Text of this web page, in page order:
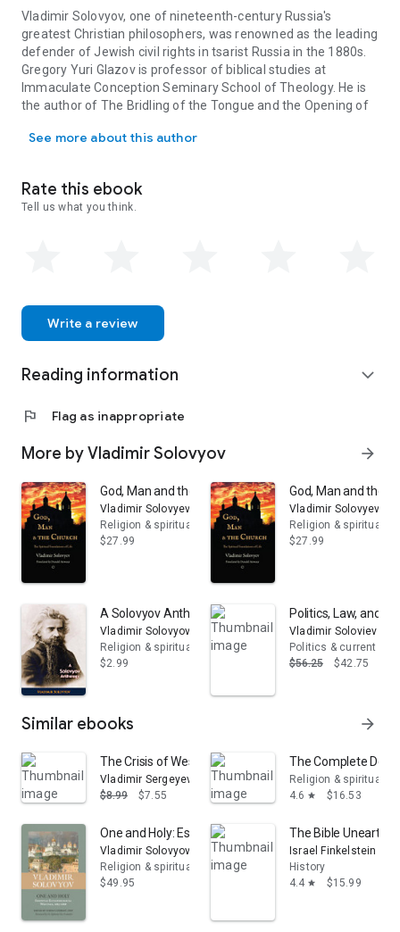
significance of Solovyov's work. In his extensive commentary
in Part II, which draws on key memoirs from family and
friends, Glazov paints a rich portrait of Solovyov's encounters
with Jews and Judaism and of the religious-philosophical
ideas that he both brought to and derived from those
encounters.The Burning Bushexplains why Jews
"righteous gentile," and why his ecumenical hopes and
secular authorities to respect conscience and religious
freedom still bear prophetic vitality.
Vladimir Solovyov, one of nineteenth-century Russia's
greatest Christian philosophers, was renowned as the leading
defender of Jewish civil rights in tsarist Russia in the 1880s.
Gregory Yuri Glazov is professor of biblical studies at
Immaculate Conception Seminary School of Theology. He is
the author of The Bridling of the Tongue and the Opening of
See more about this author
Rate this ebook
Tell us what you think.
Write a review
Reading information expand_more
flag Flag as inappropriate
More by Vladimir Solovyov arrow_forward
God, Man and the Church: The Spiritual Foundations of
Vladimir Solovyev
Religion & spirituality
$27.99
God, Man and the
Vladimir Solovyev
Religion & spirituality
$27.99
A Solovyov Anthology
Vladimir Solovyov
Religion & spirituality
$2.99
Politics, Law, and
Vladimir Soloviev
Politics & current
$56.25
$42.75
Similar ebooks arrow_forward
The Crisis of Western Philosophy: Against the
Vladimir Sergeyevich Solovyov
$8.99
$7.55
The Complete
Religion & spirituality
4.6 star $16.53
One and Holy: Essential Ecclesiological Writings, 1883-
Vladimir Solovyov
Religion & spirituality
$49.95
The Bible
Israel Finkelstein
History
4.4 star $15.99